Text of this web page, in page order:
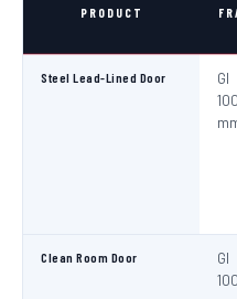
PRODUCT
Steel Lead-Lined Door
GI
Clean Room Door
GI